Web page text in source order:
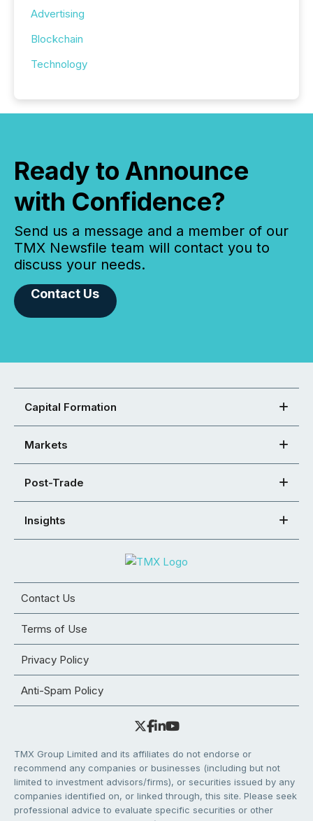
Advertising
Blockchain
Technology
Ready to Announce
with Confidence?
Send us a message and a member of our
TMX Newsfile team will contact you to
discuss your needs.
Contact Us
Capital Formation
Markets
Post-Trade
Insights
Contact Us
Terms of Use
Privacy Policy
Anti-Spam Policy
TMX Group Limited and its affiliates do not endorse or
recommend any companies or businesses (including but not
limited to investment advisors/firms), or securities issued by any
companies identified on, or linked through, this site. Please seek
professional advice to evaluate specific securities or other